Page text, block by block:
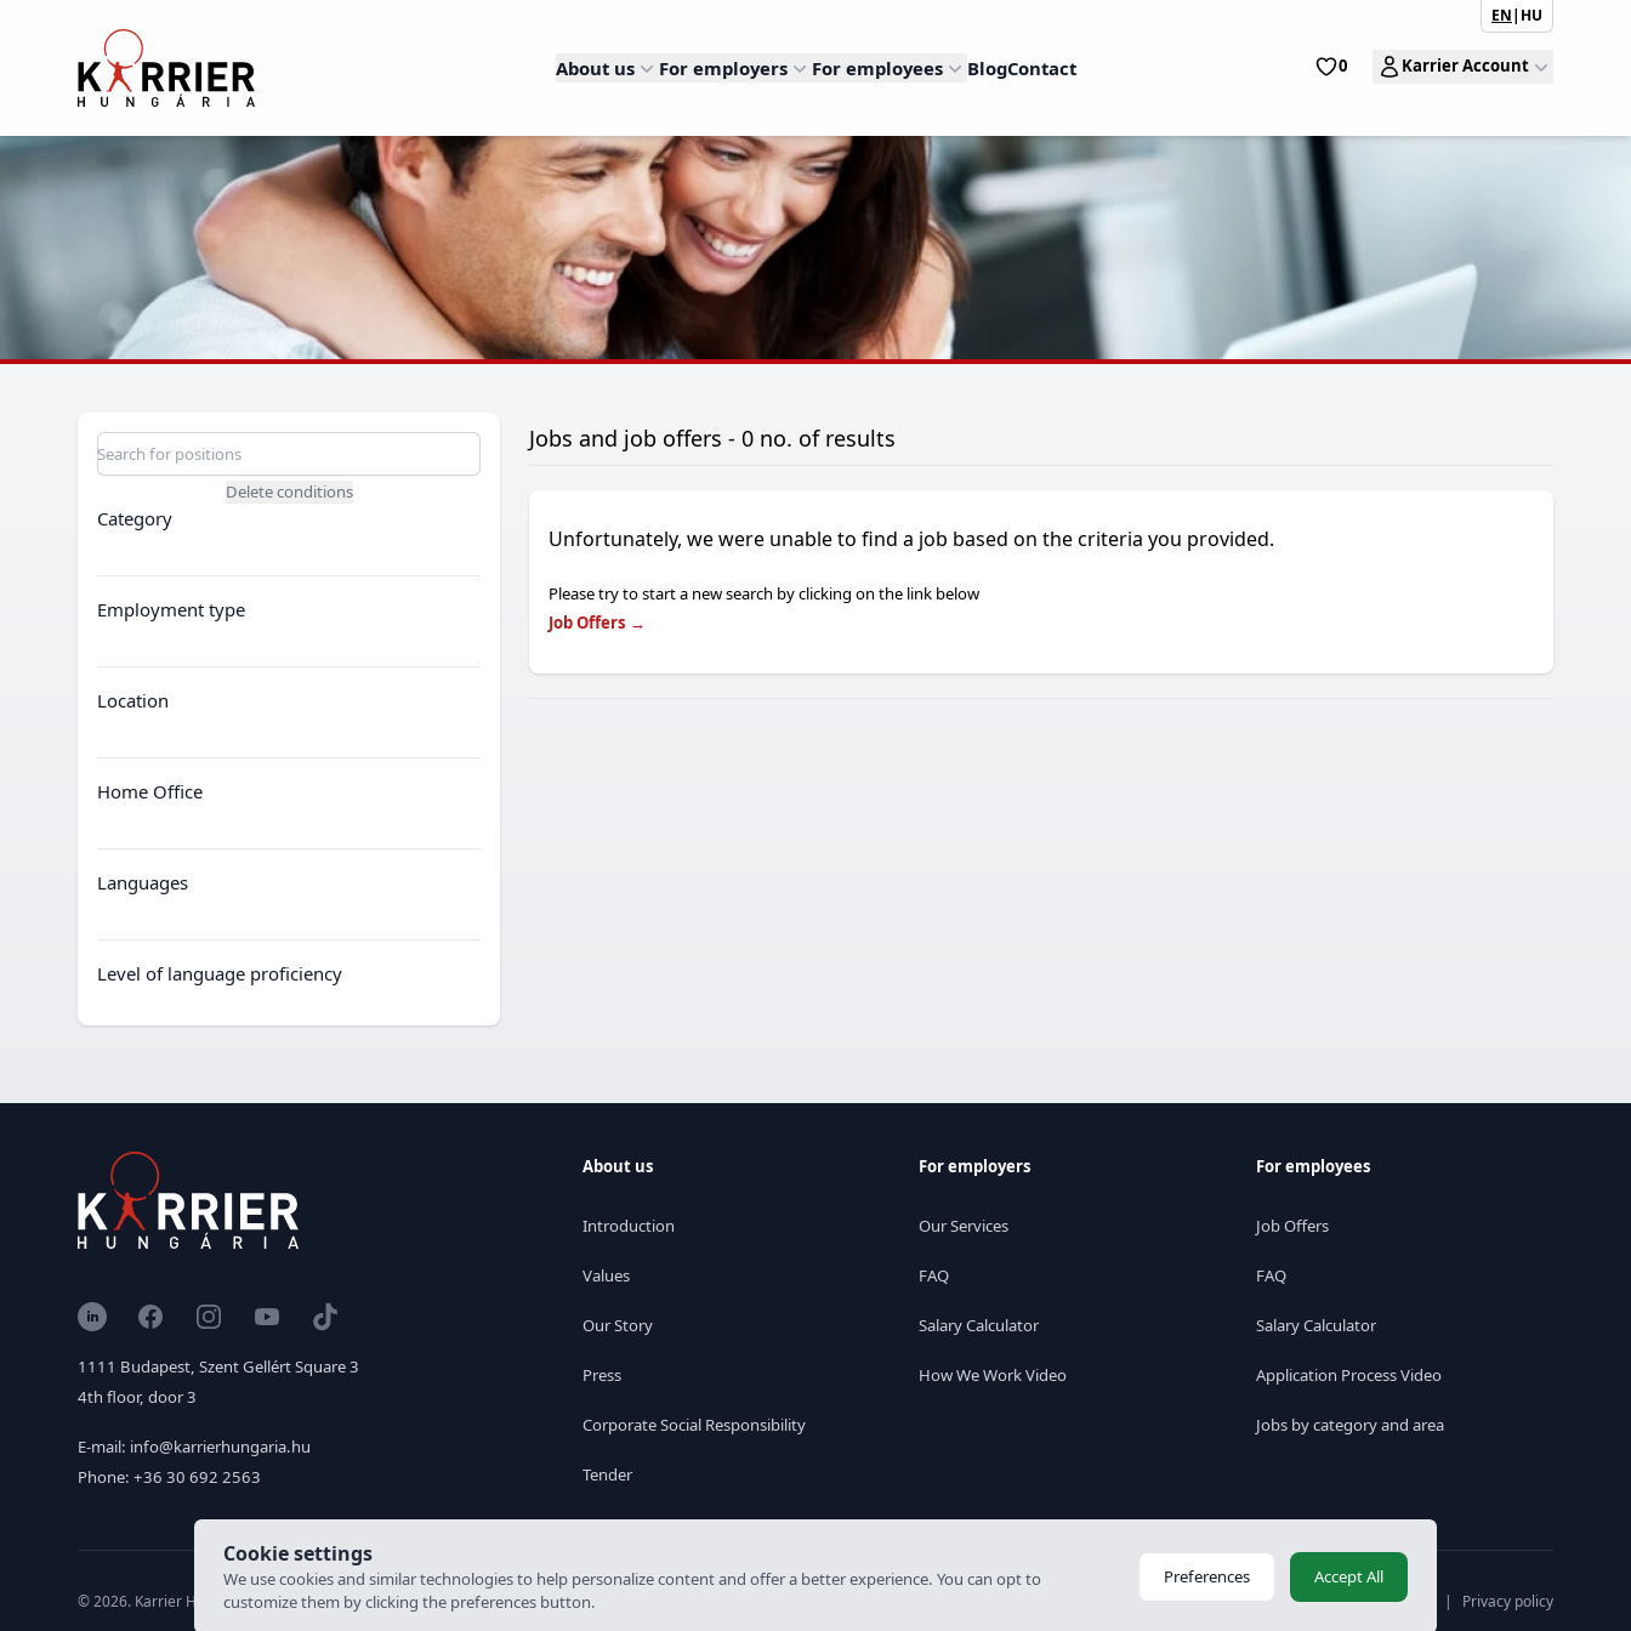
Karrier Hungária
About us For employers For employees BlogContact
EN| HU
0 Karrier Account
Position search Search for a position
Delete conditions
Category
Employment type
Location
Home Office
Languages
Level of language proficiency
Jobs and job offers - 0 no. of results
Unfortunately, we were unable to find a job based on the criteria you provided.
Please try to start a new search by clicking on the link below
Job Offers →
LinkedInFacebookInstagramYouTubeTikTok
1111 Budapest, Szent Gellért Square 3
4th floor, door 3
E-mail: info@karrierhungaria.hu
Phone: +36 30 692 2563
About us
Introduction
Values
Our Story
Press
Corporate Social Responsibility
Tender
For employers
Our Services
FAQ
Salary Calculator
How We Work Video
For employees
Job Offers
FAQ
Salary Calculator
Application Process Video
Jobs by category and area
Váltás magyar nyelvre | Privacy policy
© 2026. Karrier Hungária Ltd, All rights reserved. Labour brokerage licence: 6926-4/2007-5100-478
Cookie settings
We use cookies and similar technologies to help personalize content and offer a better experience. You can opt to
customize them by clicking the preferences button.
Preferences Accept All